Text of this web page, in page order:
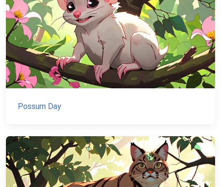
Possum Day